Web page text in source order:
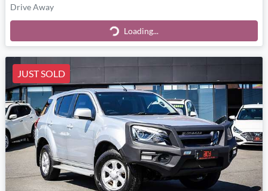
Drive Away
Loading...
Loading...
JUST SOLD